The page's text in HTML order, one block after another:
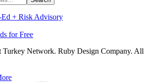
Ed + Risk Advisory
for Free
Network. Ruby Design Company. All